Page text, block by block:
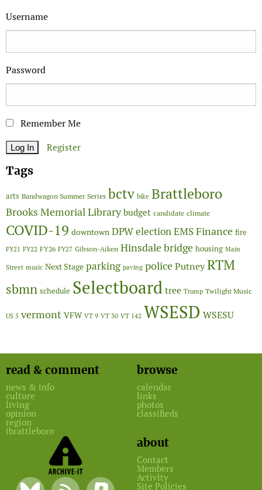
Username
Password
Remember Me
Register
Tags
arts Bandwagon Summer Series bctv bike Brattleboro
Brooks Memorial Library budget candidate climate
COVID-19 downtown DPWelectionEMSFinance fire
FY21 FY22 FY26 FY27 Gibson-Aiken Hinsdale bridge housing Main
Street music Next Stage parking paving policePutneyRTM
sbmn schedule Selectboardtree Trump Twilight Music
US 5 vermont VFW VT 9 VT 30 VT 142 WSESD WSESU
read & comment
news & info
culture
living
opinion
region
ibrattleboro
browse
calendar
links
photos
classifieds
about
Contact
Members
Activity
Site Policies